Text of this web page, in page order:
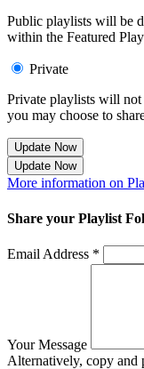
Public playlists will be
within the Featured
Private
Private playlists will not
you may choose to
Update Now
Update Now
More information on
Share your Playlist
Email Address *
Your Message
Alternatively, copy and